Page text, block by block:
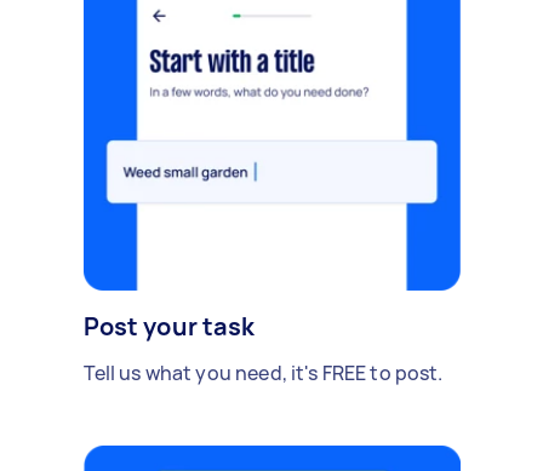
Post your task
Tell us what you need, it's FREE to post.